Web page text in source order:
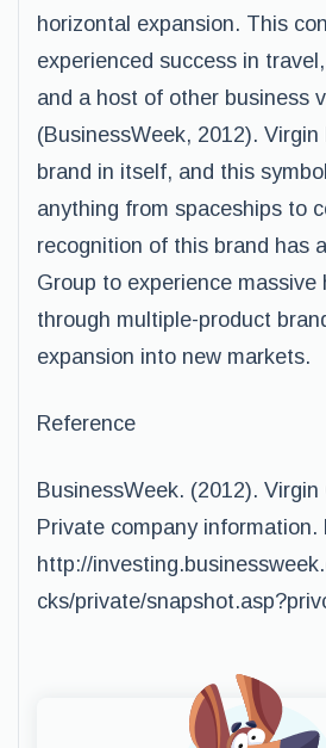
horizontal expansion. This
experienced success in
and a host of other business
(BusinessWeek, 2012).
brand in itself, and this
anything from spaceships to
recognition of this brand has
Group to experience massive
through multiple-product
expansion into new markets.
Reference
BusinessWeek. (2012). Virgin
Private company information.
http://
cks/private/